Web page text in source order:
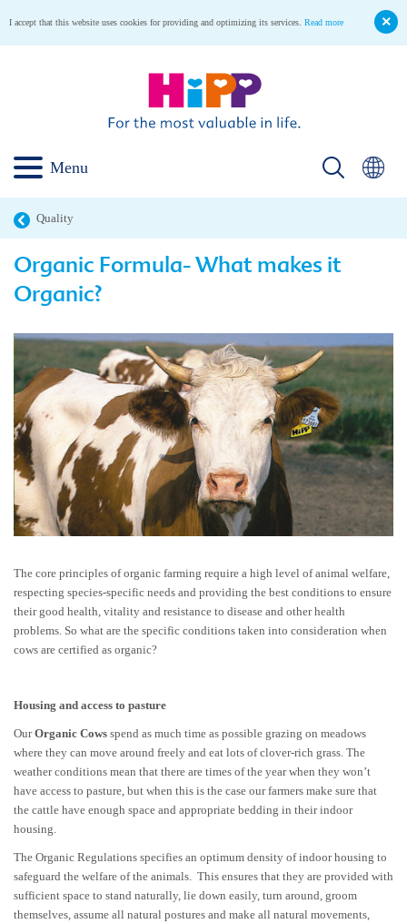
I accept that this website uses cookies for providing and optimizing its services. Read more
Menu
Quality
Organic Formula- What makes it
Organic?
The core principles of organic farming require a high level of animal welfare,
respecting species-specific needs and providing the best conditions to ensure
their good health, vitality and resistance to disease and other health
problems. So what are the specific conditions taken into consideration when
cows are certified as organic?
Housing and access to pasture
OurOrganic Cows spend as much time as possible grazing on meadows
where they can move around freely and eat lots of clover-rich grass. The
weather conditions mean that there are times of the year when they won’t
have access to pasture, but when this is the case our farmers make sure that
the cattle have enough space and appropriate bedding in their indoor
housing.
The Organic Regulations specifies an optimum density of indoor housing to
safeguard the welfare of the animals. This ensures that they are provided with
sufficient space to stand naturally, lie down easily, turn around, groom
themselves, assume all natural postures and make all natural movements,